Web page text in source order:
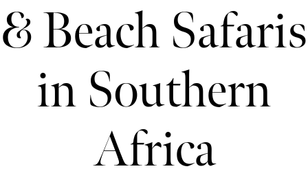
& Beach Safaris
in Southern
Africa